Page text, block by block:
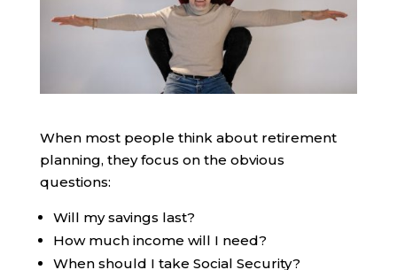
When most people think about retirement
planning, they focus on the obvious
questions:
Will my savings last?
How much income will I need?
When should I take Social Security?